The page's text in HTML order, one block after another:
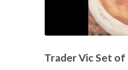
Trader Vic Set